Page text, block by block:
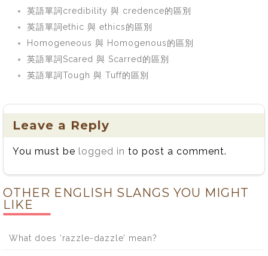
英語單詞credibility 與 credence的區別
英語單詞ethic 與 ethics的區別
Homogeneous 與 Homogenous的區別
英語單詞Scared 與 Scarred的區別
英語單詞Tough 與 Tuff的區別
Leave a Reply
You must be logged in to post a comment.
OTHER ENGLISH SLANGS YOU MIGHT
LIKE
What does ‘razzle-dazzle’ mean?